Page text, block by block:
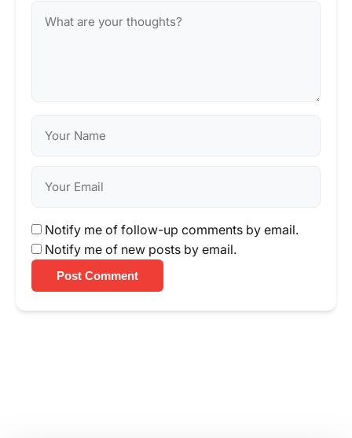
Notify me of follow-up comments by email.
Notify me of new posts by email.
Post Comment